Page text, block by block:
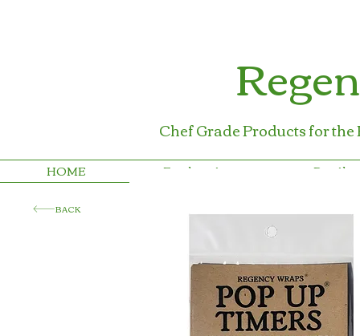
Chef Grade Products for
HOME Foodservice Retail
BACK